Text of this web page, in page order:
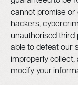
cannot promise
hackers,
unauthorised third
able to defeat our
improperly collect,
modify your